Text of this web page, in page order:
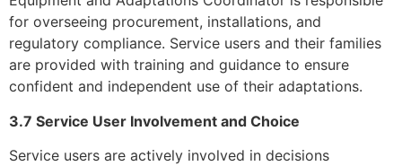
for overseeing procurement, installations, and
regulatory compliance. Service users and their families
are provided with training and guidance to ensure
confident and independent use of their adaptations.
3.7 Service User Involvement and Choice
Service users are actively involved in decisions